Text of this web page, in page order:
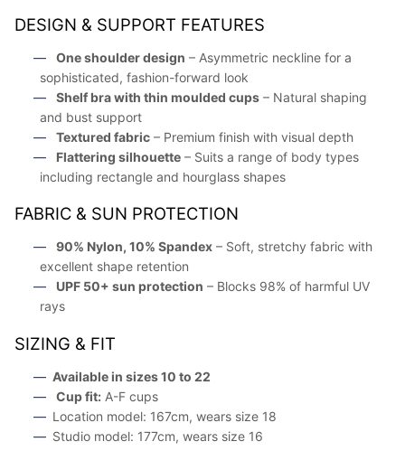
DESIGN & SUPPORT FEATURES
One shoulder design – Asymmetric neckline for a
sophisticated, fashion-forward look
Shelf bra with thin moulded cups – Natural shaping
and bust support
Textured fabric – Premium finish with visual depth
Flattering silhouette – Suits a range of body types
including rectangle and hourglass shapes
FABRIC & SUN PROTECTION
90% Nylon, 10% Spandex – Soft, stretchy fabric with
excellent shape retention
UPF 50+ sun protection – Blocks 98% of harmful UV
rays
SIZING & FIT
Available in sizes 10 to 22
Cup fit: A-F cups
Location model: 167cm, wears size 18
Studio model: 177cm, wears size 16